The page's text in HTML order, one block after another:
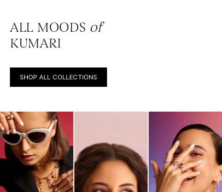
ALL MOODS of
KUMARI
SHOP ALL COLLECTIONS